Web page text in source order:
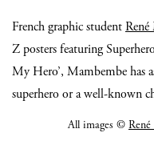
French graphic student
Z posters featuring
My Hero’, Mambembe has
superhero or a well-known
All images ©